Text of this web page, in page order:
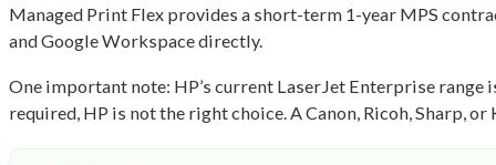
Managed Print Flex provides a short-term 1-year MPS
and Google Workspace directly.
One important note: HP’s current LaserJet Enterprise
required, HP is not the right choice. A Canon, Ricoh, Sharp,